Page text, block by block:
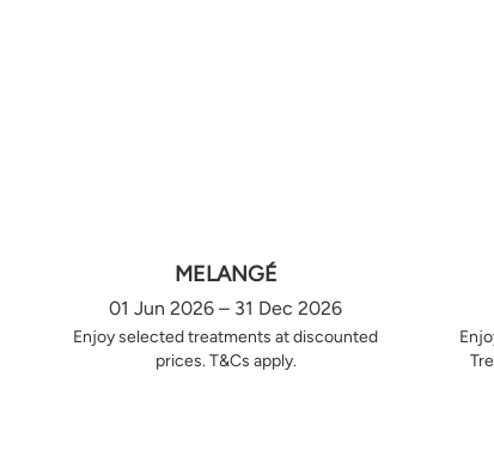
MELANGÉ
01 Jun 2026 – 31 Dec 2026
Enjoy selected treatments at discounted
prices. T&Cs apply.